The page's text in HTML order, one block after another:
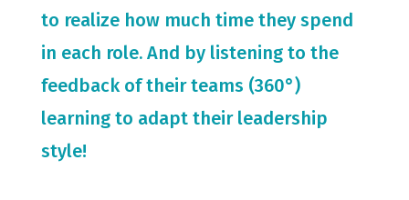
to realize how much time they spend
in each role. And by listening to the
feedback of their teams (360°)
learning to adapt their leadership
style!